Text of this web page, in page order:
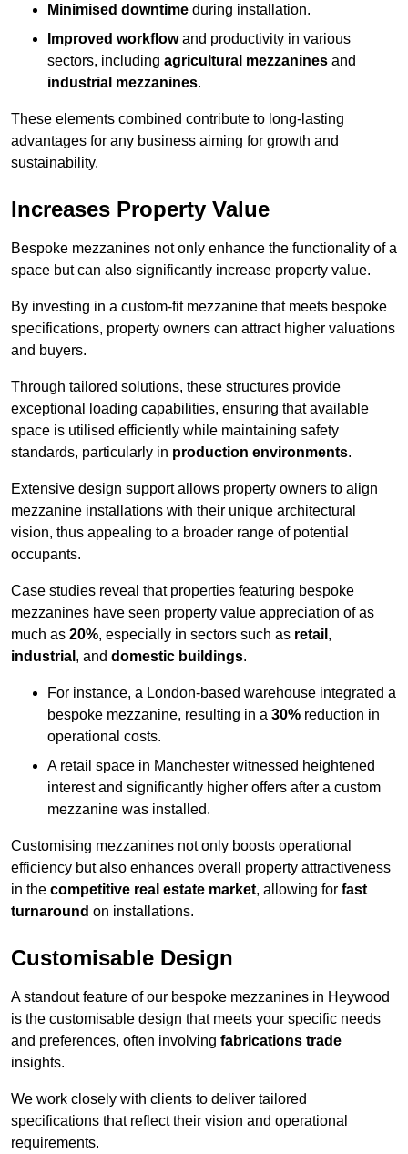
Minimised downtime during installation.
Improved workflowand productivity in various
sectors, including agricultural mezzanines and
industrial mezzanines.
These elements combined contribute to long-lasting
advantages for any business aiming for growth and
sustainability.
Increases Property Value
Bespoke mezzanines not only enhance the functionality of a
space but can also significantly increase property value.
By investing in a custom-fit mezzanine that meets bespoke
specifications, property owners can attract higher valuations
and buyers.
Through tailored solutions, these structures provide
exceptional loading capabilities, ensuring that available
space is utilised efficiently while maintaining safety
standards, particularly in production environments.
Extensive design support allows property owners to align
mezzanine installations with their unique architectural
vision, thus appealing to a broader range of potential
occupants.
Case studies reveal that properties featuring bespoke
mezzanines have seen property value appreciation of as
much as 20%, especially in sectors such as retail ,
industrial , and domestic buildings.
For instance, a London-based warehouse integrated a
bespoke mezzanine, resulting in a 30% reduction in
operational costs.
A retail space in Manchester witnessed heightened
interest and significantly higher offers after a custom
mezzanine was installed.
Customising mezzanines not only boosts operational
efficiency but also enhances overall property attractiveness
in the competitive real estate market, allowing for fast
turnaround on installations.
Customisable Design
A standout feature of our bespoke mezzanines in Heywood
is the customisable design that meets your specific needs
and preferences, often involving fabrications trade
insights.
We work closely with clients to deliver tailored
specifications that reflect their vision and operational
requirements.